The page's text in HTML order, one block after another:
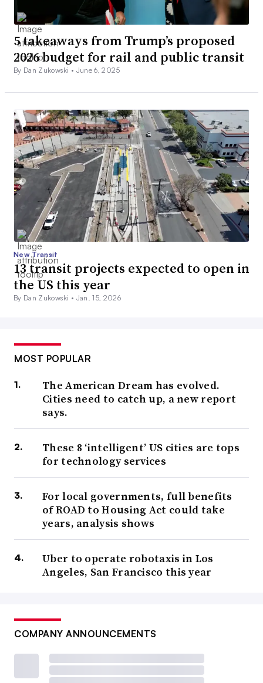
5 takeaways from Trump’s proposed
2026 budget for rail and public transit
By Dan Zukowski • June 6, 2025
New Transit
13 transit projects expected to open in
the US this year
By Dan Zukowski • Jan. 15, 2026
MOST POPULAR
The American Dream has evolved.
Cities need to catch up, a new report
says.
These 8 ‘intelligent’ US cities are tops
for technology services
For local governments, full benefits
of ROAD to Housing Act could take
years, analysis shows
Uber to operate robotaxis in Los
Angeles, San Francisco this year
COMPANY ANNOUNCEMENTS